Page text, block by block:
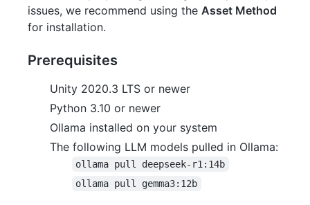
issues, we recommend using the Asset Method
for installation.
Prerequisites
Unity 2020.3 LTS or newer
Python 3.10 or newer
Ollama installed on your system
The following LLM models pulled in Ollama:
ollama pull deepseek-r1:14b
ollama pull gemma3:12b